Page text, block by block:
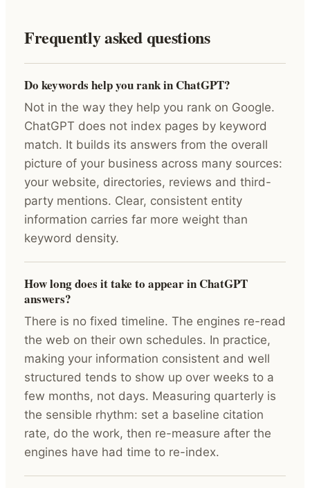
Frequently asked questions
Do keywords help you rank in ChatGPT?
Not in the way they help you rank on Google.
ChatGPT does not index pages by keyword
match. It builds its answers from the overall
picture of your business across many sources:
your website, directories, reviews and third-
party mentions. Clear, consistent entity
information carries far more weight than
keyword density.
How long does it take to appear in ChatGPT
answers?
There is no fixed timeline. The engines re-read
the web on their own schedules. In practice,
making your information consistent and well
structured tends to show up over weeks to a
few months, not days. Measuring quarterly is
the sensible rhythm: set a baseline citation
rate, do the work, then re-measure after the
engines have had time to re-index.